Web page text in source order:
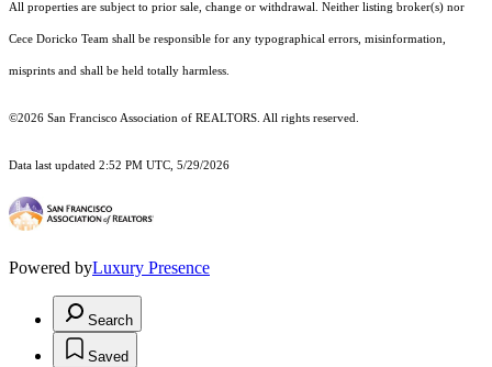
All properties are subject to prior sale, change or withdrawal. Neither listing broker(s) nor
Cece Doricko Team shall be responsible for any typographical errors, misinformation,
misprints and shall be held totally harmless.
©2026 San Francisco Association of REALTORS. All rights reserved.
Data last updated 2:52 PM UTC, 5/29/2026
Powered byLuxury Presence
Search
Saved